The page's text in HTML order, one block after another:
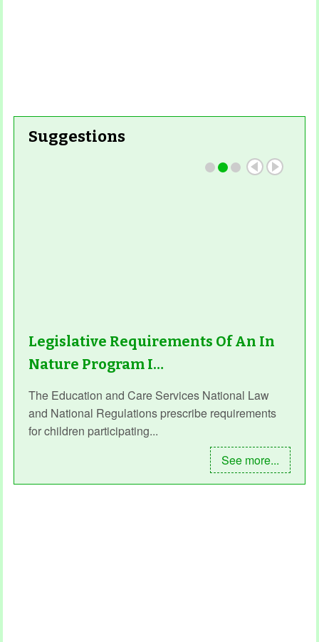
Suggestions
Legislative Requirements Of An In
Nature Program I…
The Education and Care Services National Law
and National Regulations prescribe requirements
for children participating...
See more...